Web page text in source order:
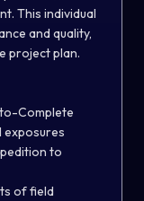
This individual
and quality,
project plan.
Complete
to
of field